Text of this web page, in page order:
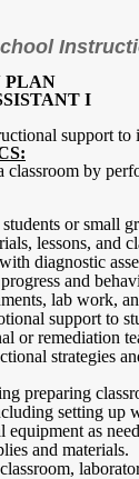
PLAN
I
support
classroom by
or small
lessons, and
diagnostic
and
lab work,
support to
or remediation
strategies
preparing
setting up
as
and materials.